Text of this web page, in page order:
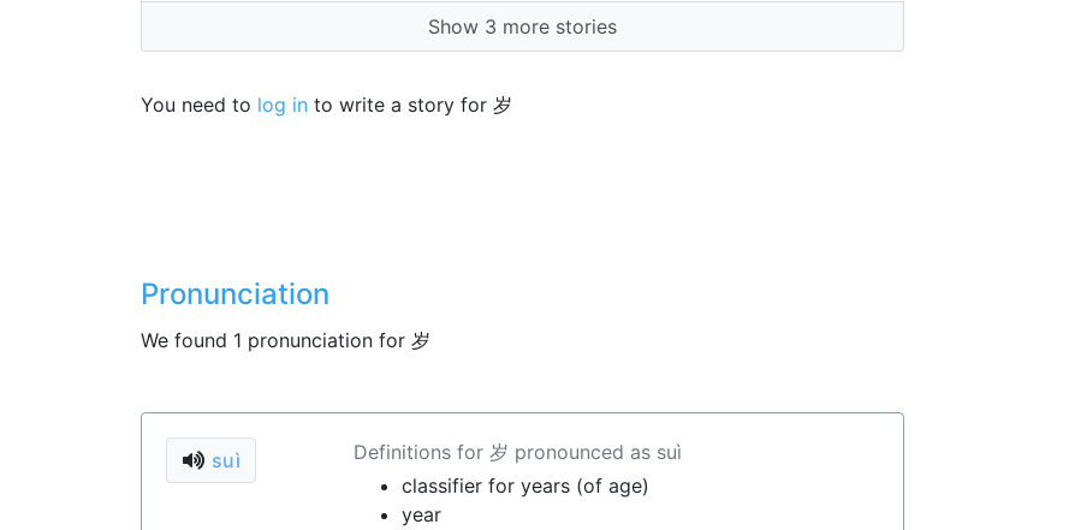
Show 3 more stories
You need to log in to write a story for 岁
Pronunciation
We found 1 pronunciation for 岁
suì
Definitions for 岁 pronounced as suì
classifier for years (of age)
year